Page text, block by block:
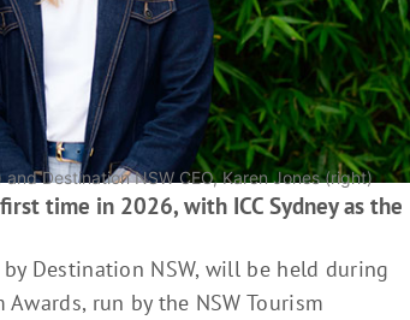
Destination NSW CEO, Karen Jones (right)
time in 2026, with ICC Sydney as the
Destination NSW, will be held during
run by the NSW Tourism